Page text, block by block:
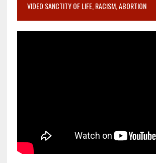
VIDEO SANCTITY OF LIFE, RACISM, ABORTION